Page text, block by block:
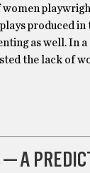
produced in
as well. In
the lack of
— A